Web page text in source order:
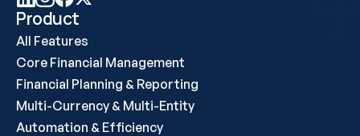
Product
All Features
Core Financial Management
Financial Planning & Reporting
Multi-Currency & Multi-Entity
Automation & Efficiency